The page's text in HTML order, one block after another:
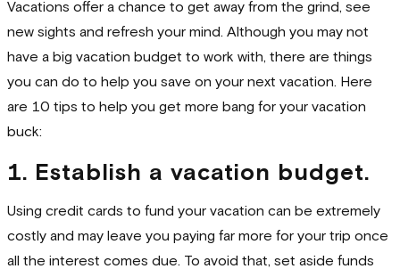
Vacations offer a chance to get away from the grind, see
new sights and refresh your mind. Although you may not
have a big vacation budget to work with, there are things
you can do to help you save on your next vacation. Here
are 10 tips to help you get more bang for your vacation
buck:
1. Establish a vacation budget.
Using credit cards to fund your vacation can be extremely
costly and may leave you paying far more for your trip once
all the interest comes due. To avoid that, set aside funds